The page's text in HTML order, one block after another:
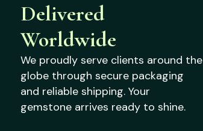
Delivered
Worldwide
We proudly serve clients around the
globe through secure packaging
and reliable shipping. Your
gemstone arrives ready to shine.